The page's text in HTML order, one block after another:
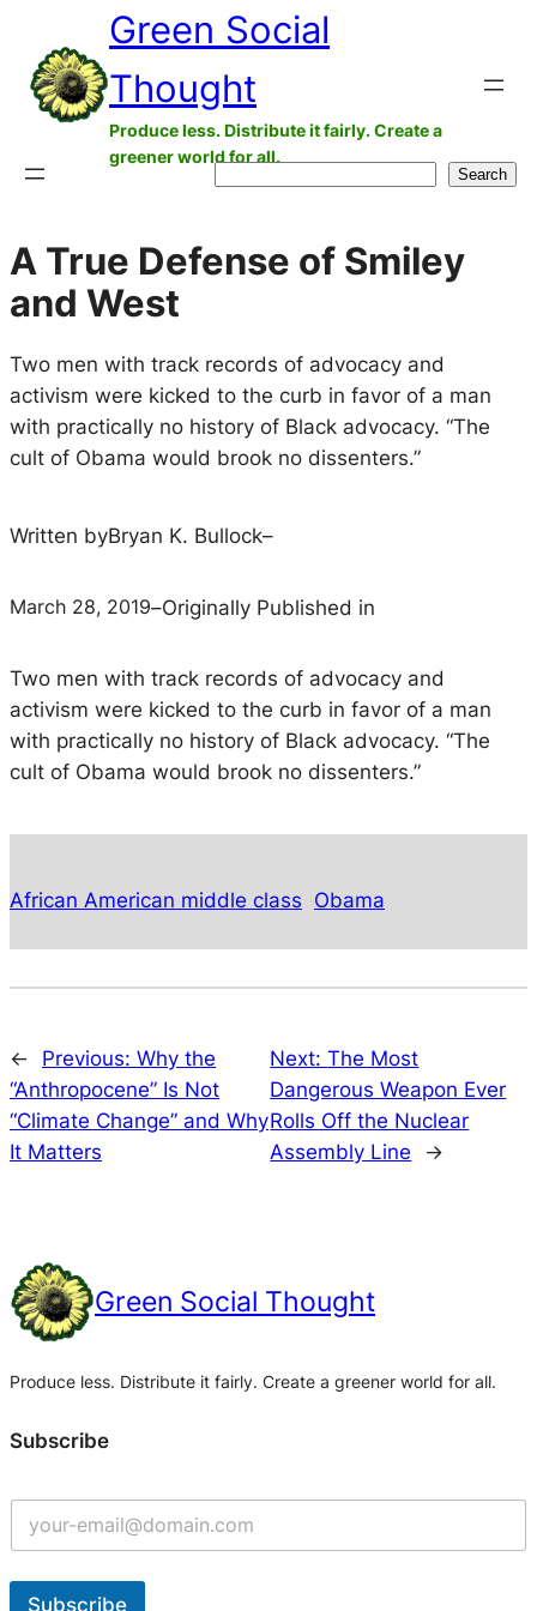
content
Green Social
Thought
Produce less. Distribute it fairly. Create a
greener world for all.
Search
A True Defense of Smiley
and West
Two men with track records of advocacy and
activism were kicked to the curb in favor of a man
with practically no history of Black advocacy. “The
cult of Obama would brook no dissenters.”
Written byBryan K. Bullock–
March 28, 2019–Originally Published in
Two men with track records of advocacy and
activism were kicked to the curb in favor of a man
with practically no history of Black advocacy. “The
cult of Obama would brook no dissenters.”
African American middle class Obama
← Previous: Why the
“Anthropocene” Is Not
“Climate Change” and Why
It Matters
Next:The Most
Dangerous Weapon Ever
Rolls Off the Nuclear
Assembly Line
→
Green Social Thought
Produce less. Distribute it fairly. Create a greener world for all.
Subscribe
Subscribe